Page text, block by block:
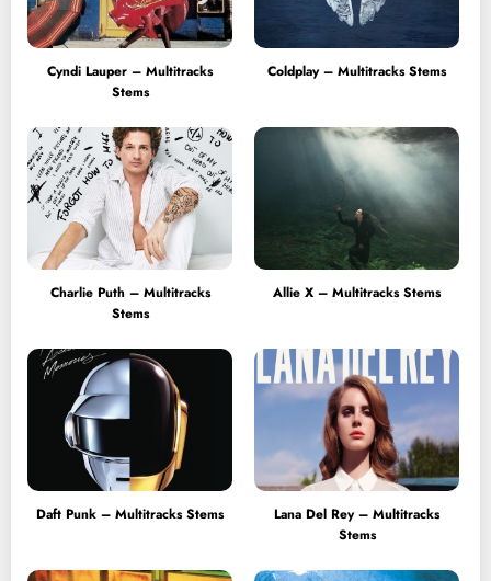
Cyndi Lauper – Multitracks
Stems
Coldplay – Multitracks Stems
Charlie Puth – Multitracks
Stems
Allie X – Multitracks Stems
Daft Punk – Multitracks Stems
Lana Del Rey – Multitracks
Stems